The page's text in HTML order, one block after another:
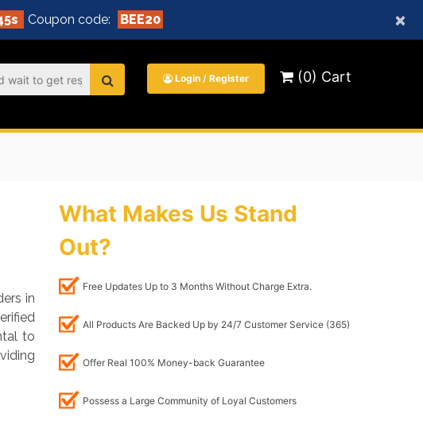
×
Coupon code: BEE20
Login / Register (0) Cart
in
to
What Makes Us Stand
Out?
Free Updates Up to 3 Months Without Charge Extra.
All Products Are Backed Up by 24/7 Customer Service (365)
Offer Real 100% Money-back Guarantee
Possess a Large Community of Loyal Customers